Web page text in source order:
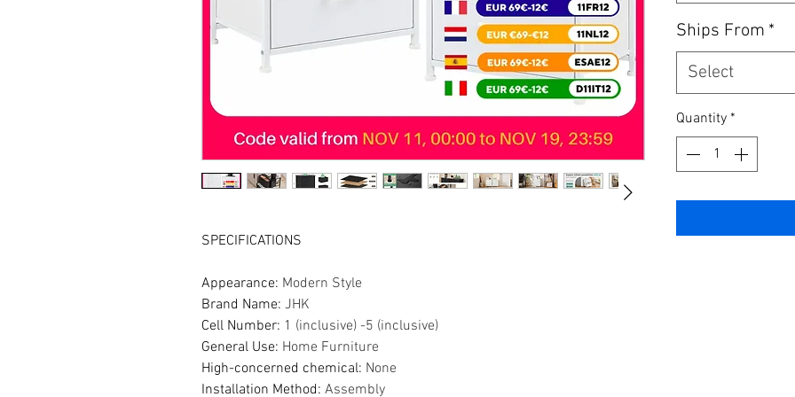
SPECIFICATIONS
Appearance: Modern Style
Brand Name: JHK
Cell Number: 1 (inclusive) -5 (inclusive)
General Use: Home Furniture
High-concerned chemical: None
Installation Method: Assembly
Ships From *
Select
Quantity *